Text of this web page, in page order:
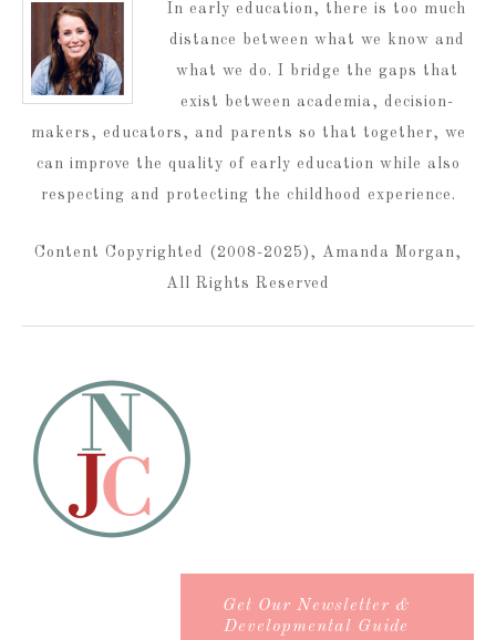
In early education, there is too much
distance between what we know and
what we do. I bridge the gaps that
exist between academia, decision-
makers, educators, and parents so that together, we
can improve the quality of early education while also
respecting and protecting the childhood experience.
Content Copyrighted (2008-2025), Amanda Morgan,
All Rights Reserved
Get Our Newsletter &
Developmental Guide